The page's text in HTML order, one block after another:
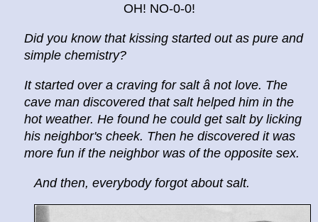
OH! NO-0-0!
Did you know that kissing started out as pure and
simple chemistry?
It started over a craving for salt â not love. The
cave man discovered that salt helped him in the
hot weather. He found he could get salt by licking
his neighbor's cheek. Then he discovered it was
more fun if the neighbor was of the opposite sex.
And then, everybody forgot about salt.